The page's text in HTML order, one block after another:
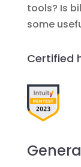
tools? Is
some
Certified